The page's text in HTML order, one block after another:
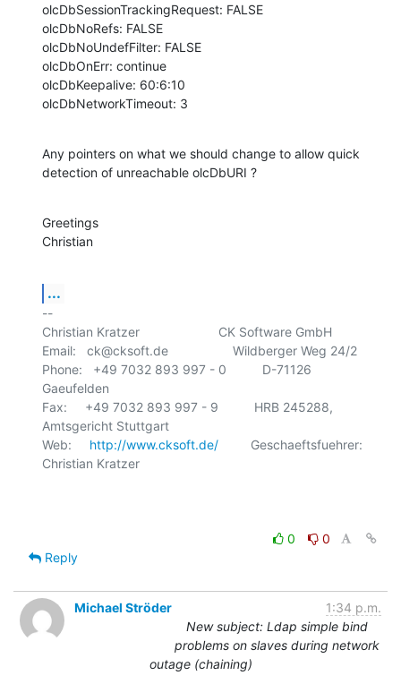
olcDbSessionTrackingRequest: FALSE
olcDbNoRefs: FALSE
olcDbNoUndefFilter: FALSE
olcDbOnErr: continue
olcDbKeepalive: 60:6:10
olcDbNetworkTimeout: 3
Any pointers on what we should change to allow quick
detection of unreachable olcDbURI ?
Greetings
Christian
...
--
Christian Kratzer                      CK Software GmbH
Email:   ck@cksoft.de                  Wildberger Weg 24/2
Phone:   +49 7032 893 997 - 0          D-71126
Gaeufelden
Fax:     +49 7032 893 997 - 9          HRB 245288,
Amtsgericht Stuttgart
Web: http://www.cksoft.de/
         Geschaeftsfuehrer:
Christian Kratzer
0
0
Reply
Michael Ströder
1:34 p.m.
New subject: Ldap simple bind
problems on slaves during network
outage (chaining)